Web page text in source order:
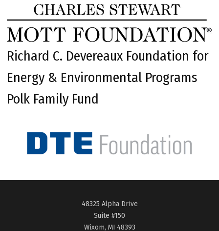
Richard C. Devereaux Foundation for
Energy & Environmental Programs
Polk Family Fund
48325 Alpha Drive
Suite #150
Wixom, MI 48393